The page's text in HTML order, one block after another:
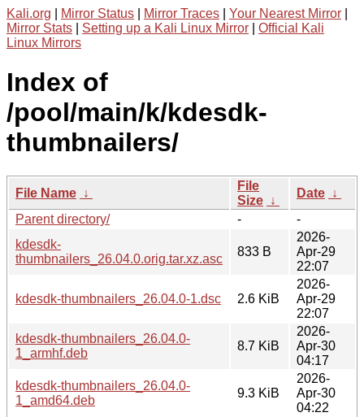
Kali.org Mirror Status Mirror Traces Your Nearest Mirror
Mirror Stats
Setting up a Kali Linux Mirror
Official Kali
Linux Mirrors
Index of
/pool/main/k/kdesdk-
thumbnailers/
File Name ↓
File
Size ↓
Date ↓
Parent directory/
-
-
kdesdk-
thumbnailers_26.04.0.orig.tar.xz.asc
833 B
2026-
Apr-29
22:07
kdesdk-thumbnailers_26.04.0-1.dsc 2.6 KiB
2026-
Apr-29
22:07
kdesdk-thumbnailers_26.04.0-
1_armhf.deb
8.7 KiB
2026-
Apr-30
04:17
kdesdk-thumbnailers_26.04.0-
1_amd64.deb
9.3 KiB
2026-
Apr-30
04:22